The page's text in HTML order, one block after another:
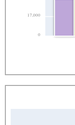
0
17,000